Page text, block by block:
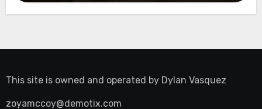
This site is owned and operated by Dylan Vasquez
zoyamccoy@demotix.com